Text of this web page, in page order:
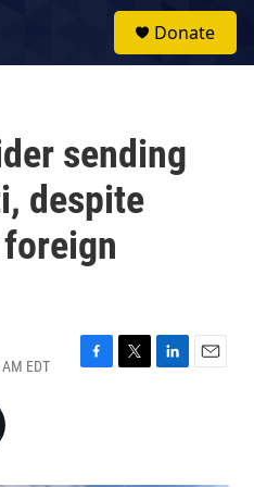
Donate
sending
despite
EDT
F
T
L
E